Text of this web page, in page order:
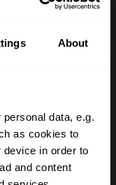
About
data, e.g.
as cookies to
in order to
and content
types
OHC